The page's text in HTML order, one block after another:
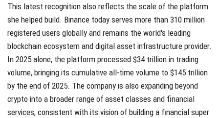
This latest recognition also reflects the scale of the platform
she helped build. Binance today serves more than 310 million
registered users globally and remains the world's leading
blockchain ecosystem and digital asset infrastructure provider.
In 2025 alone, the platform processed $34 trillion in trading
volume, bringing its cumulative all-time volume to $145 trillion
by the end of 2025. The company is also expanding beyond
crypto into a broader range of asset classes and financial
services, consistent with its vision of building a financial super